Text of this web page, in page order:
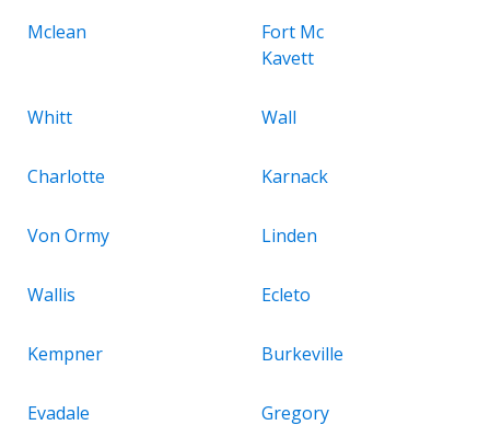
Mclean
Fort Mc
Kavett
Whitt Wall
Charlotte Karnack
Von Ormy Linden
Wallis Ecleto
Kempner Burkeville
Evadale Gregory